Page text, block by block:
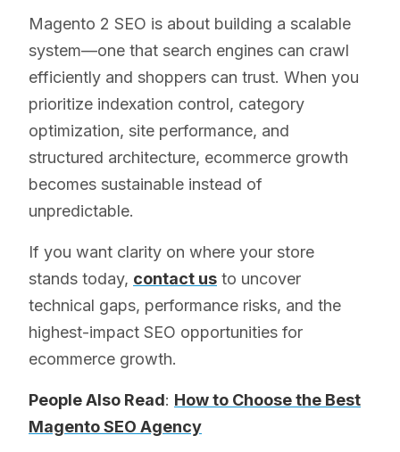
Magento 2 SEO is about building a scalable
system—one that search engines can crawl
efficiently and shoppers can trust. When you
prioritize indexation control, category
optimization, site performance, and
structured architecture, ecommerce growth
becomes sustainable instead of
unpredictable.
If you want clarity on where your store
stands today, contact us to uncover
technical gaps, performance risks, and the
highest-impact SEO opportunities for
ecommerce growth.
People Also Read: How to Choose the Best
Magento SEO Agency